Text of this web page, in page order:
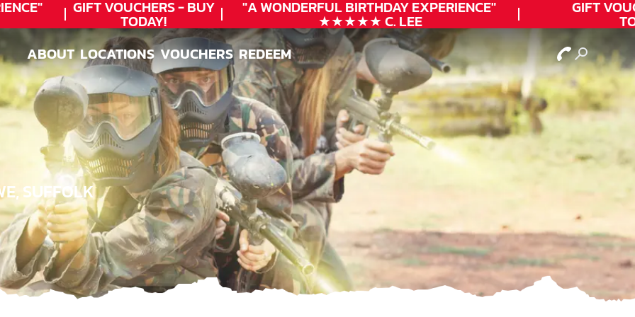
GIFT VOUCHERS - BUY
TODAY!
"A WONDERFULBIRTHDAYEXPERIENCE"
★★★★★ C. LEE
GIFT
ABOUT
ABOUT
LOCATIONS
LOCATIONS
VOUCHERS
VOUCHERS
REDEEM
REDEEM
SUFFOLK